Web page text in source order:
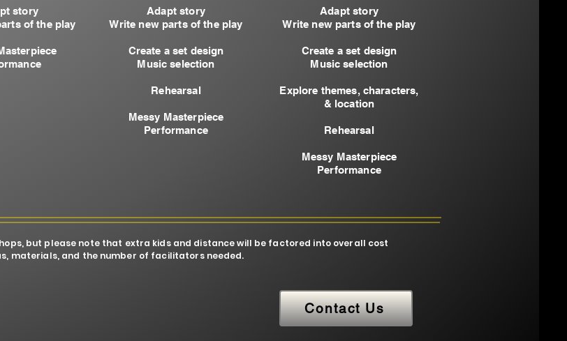
story
of the play
Adapt story
Write new parts of the play
Create a set design
Music selection
Rehearsal​
Messy Masterpiece
Performance
Adapt story
Write new parts of the play
Create a set design
Music selection
Explore themes, characters,
& location
Rehearsal
Messy Masterpiece
Performance​
but please note that extra kids and distance will be factored into overall cost
materials, and the number of facilitators needed.
Contact Us